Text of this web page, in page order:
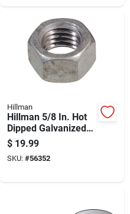
Hillman
Hillman 5/8 In. Hot
Dipped Galvanized
Steel Uss Hex Nut 25
Pk
$ 19.99
SKU: #56352